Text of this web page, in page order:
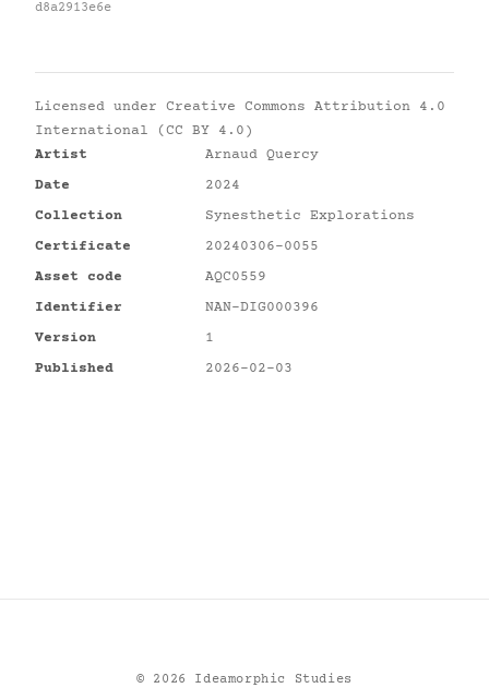
d8a2913e6e
Licensed under Creative Commons Attribution 4.0
International (CC BY 4.0)
Artist
Arnaud Quercy
Date
2024
Collection
Synesthetic Explorations
Certificate
20240306-0055
Asset code
AQC0559
Identifier
NAN-DIG000396
Version
1
Published
2026-02-03
© 2026
Ideamorphic Studies